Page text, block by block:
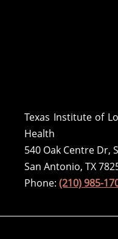
Texas Institute of
Health
540 Oak Centre Dr,
San Antonio, TX
Phone: (210) 985-